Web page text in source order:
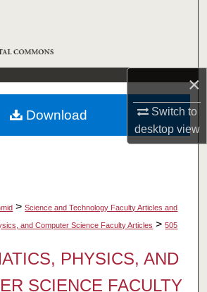
×
Switch to
desktopview
Collections
My Account
About
> Science and Technology Faculty Articles and
and Computer Science Faculty Articles > 505
PHYSICS, AND
SCIENCE FACULTY
Download